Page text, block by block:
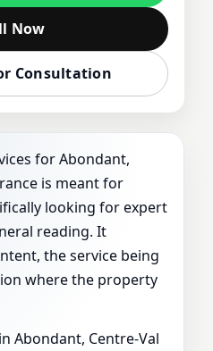
Now
Consultation
for Abondant,
is meant for
looking for expert
reading. It
the service being
where the property
Abondant, Centre-Val